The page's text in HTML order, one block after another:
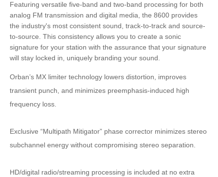
Featuring versatile five-band and two-band processing for both
analog FM transmission and digital media, the 8600 provides
the industry's most consistent sound, track-to-track and source-
to-source. This consistency allows you to create a sonic
signature for your station with the assurance that your signature
will stay locked in, uniquely branding your sound.
Orban’s MX limiter technology lowers distortion, improves
transient punch, and minimizes preemphasis-induced high
frequency loss.
Exclusive “Multipath Mitigator” phase corrector minimizes stereo
subchannel energy without compromising stereo separation.
HD/digital radio/streaming processing is included at no extra